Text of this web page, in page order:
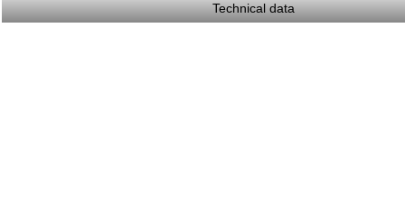
Technical data